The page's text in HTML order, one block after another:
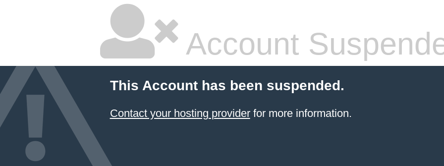
Account
This Account has been suspended.
Contact your hosting providerfor more information.